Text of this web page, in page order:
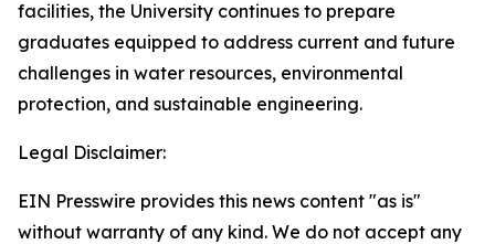
facilities, the University continues to prepare
graduates equipped to address current and future
challenges in water resources, environmental
protection, and sustainable engineering.
Legal Disclaimer:
EIN Presswire provides this news content "as is"
without warranty of any kind. We do not accept any